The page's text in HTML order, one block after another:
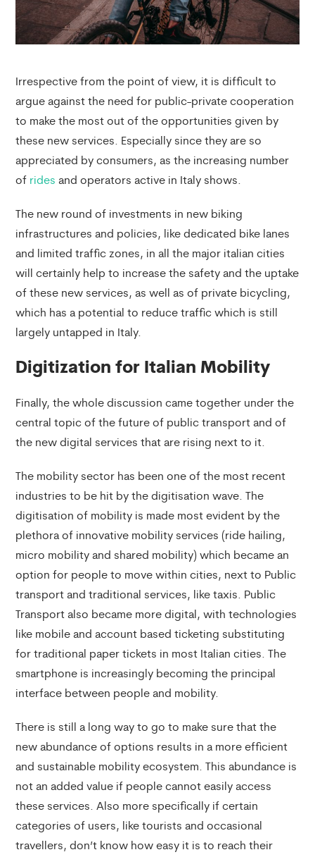
Irrespective from the point of view, it is difficult to
argue against the need for public-private cooperation
to make the most out of the opportunities given by
these new services. Especially since they are so
appreciated by consumers, as the increasing number
of rides and operators active in Italy shows.
The new round of investments in new biking
infrastructures and policies, like dedicated bike lanes
and limited traffic zones, in all the major italian cities
will certainly help to increase the safety and the uptake
of these new services, as well as of private bicycling,
which has a potential to reduce traffic which is still
largely untapped in Italy.
Digitization for Italian Mobility
Finally, the whole discussion came together under the
central topic of the future of public transport and of
the new digital services that are rising next to it.
The mobility sector has been one of the most recent
industries to be hit by the digitisation wave. The
digitisation of mobility is made most evident by the
plethora of innovative mobility services (ride hailing,
micro mobility and shared mobility) which became an
option for people to move within cities, next to Public
transport and traditional services, like taxis. Public
Transport also became more digital, with technologies
like mobile and account based ticketing substituting
for traditional paper tickets in most Italian cities. The
smartphone is increasingly becoming the principal
interface between people and mobility.
There is still a long way to go to make sure that the
new abundance of options results in a more efficient
and sustainable mobility ecosystem. This abundance is
not an added value if people cannot easily access
these services. Also more specifically if certain
categories of users, like tourists and occasional
travellers, don’t know how easy it is to reach their